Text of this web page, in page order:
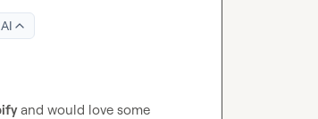
and would love some